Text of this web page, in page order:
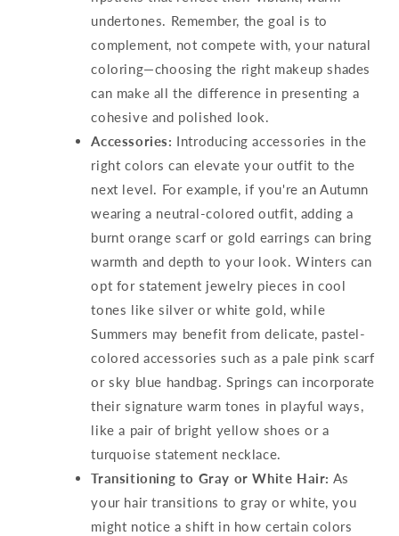
undertones. Remember, the goal is to
complement, not compete with, your natural
coloring—choosing the right makeup shades
can make all the difference in presenting a
cohesive and polished look.
Accessories: Introducing accessories in the
right colors can elevate your outfit to the
next level. For example, if you're an Autumn
wearing a neutral-colored outfit, adding a
burnt orange scarf or gold earrings can bring
warmth and depth to your look. Winters can
opt for statement jewelry pieces in cool
tones like silver or white gold, while
Summers may benefit from delicate, pastel-
colored accessories such as a pale pink scarf
or sky blue handbag. Springs can incorporate
their signature warm tones in playful ways,
like a pair of bright yellow shoes or a
turquoise statement necklace.
Transitioning to Gray or White Hair: As
your hair transitions to gray or white, you
might notice a shift in how certain colors